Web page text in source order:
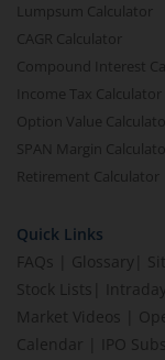
Lumpsum Calculator
CAGR Calculator
Compound Interest
Income Tax Calculator
Option Value Calculator
SPAN Margin Calculator
Retirement Calculator
Quick Links
FAQs
Glossary
Stock Lists
Market Videos
Calendar
IPO